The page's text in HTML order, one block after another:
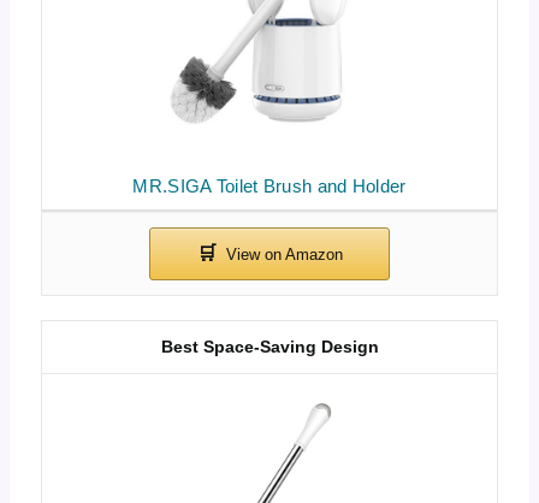
MR.SIGA Toilet Brush and Holder
Best Space-Saving Design